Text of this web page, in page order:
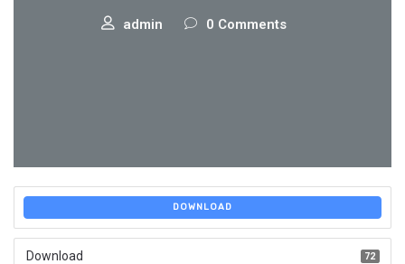
admin 0 Comments
DOWNLOAD
Download 72